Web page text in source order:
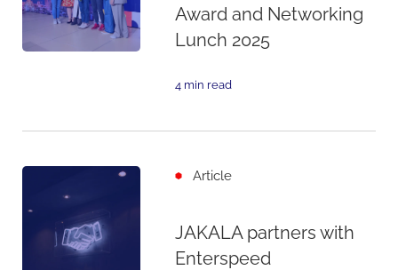
Award and Networking
Lunch 2025
4 min read
Article
JAKALA partners with
Enterspeed